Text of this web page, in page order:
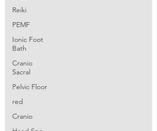
Reiki
PEMF
Ionic Foot
Bath
Cranio
Sacral
Pelvic Floor
red
Cranio